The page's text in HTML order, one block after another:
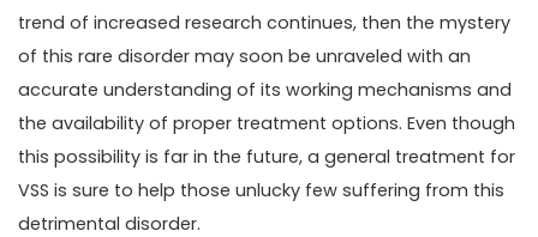
trend of increased research continues, then the mystery
of this rare disorder may soon be unraveled with an
accurate understanding of its working mechanisms and
the availability of proper treatment options. Even though
this possibility is far in the future, a general treatment for
VSS is sure to help those unlucky few suffering from this
detrimental disorder.